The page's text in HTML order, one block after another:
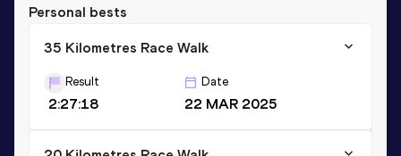
Personal bests
35 Kilometres Race Walk
Result
2:27:18
Date
22 MAR 2025